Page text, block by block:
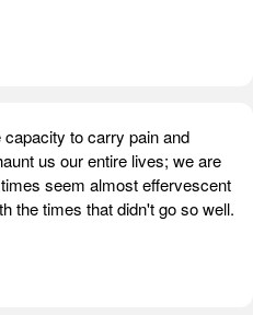
to carry pain and
us our entire lives; we are
seem almost effervescent
the times that didn't go so well.